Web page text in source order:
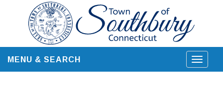
content
Toggle
MENU & SEARCH